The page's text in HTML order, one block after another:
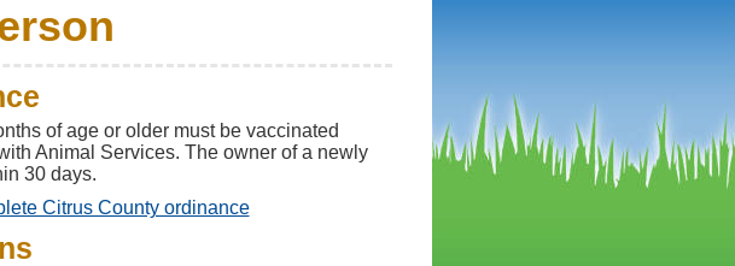
of age or older must be vaccinated
Animal Services. The owner of a newly
30 days.
Citrus County ordinance(opens in a new tab)